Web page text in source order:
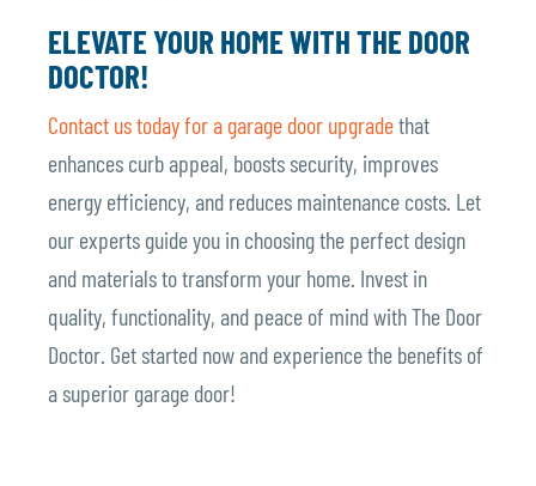
ELEVATE YOUR HOME WITH THE DOOR
DOCTOR!
Contact us today for a garage door upgradethat
enhances curb appeal, boosts security, improves
energy efficiency, and reduces maintenance costs. Let
our experts guide you in choosing the perfect design
and materials to transform your home. Invest in
quality, functionality, and peace of mind with The Door
Doctor. Get started now and experience the benefits of
a superior garage door!